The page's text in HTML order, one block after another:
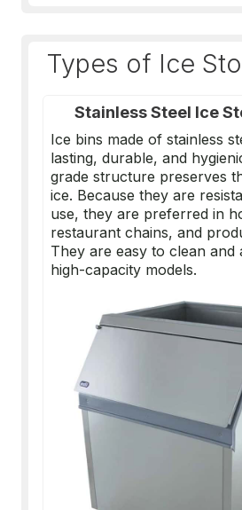
Types of Ice
Stainless Steel Ice
Ice bins made of stainless
lasting, durable, and
grade structure preserves
ice. Because they are
use, they are preferred in
restaurant chains, and
They are easy to clean and
high-capacity models.